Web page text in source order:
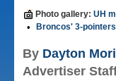
Photo gallery: UH
• Broncos' 3-
By Dayton
Advertiser